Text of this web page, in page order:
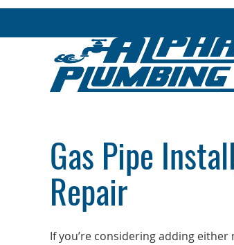
Gas Pipe
Repair
If you’re considering adding